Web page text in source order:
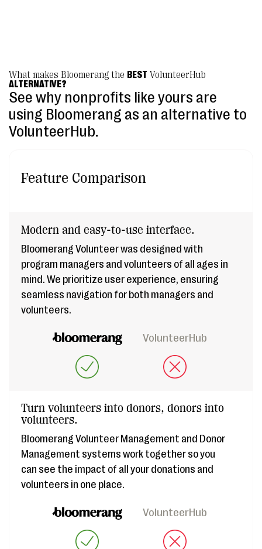
What makes Bloomerang the BEST VolunteerHub
ALTERNATIVE?
See why nonprofits like yours are
using Bloomerang as an alternative to
VolunteerHub.
Feature Comparison
Modern and easy-to-use interface.
Bloomerang Volunteer was designed with
program managers and volunteers of all ages in
mind. We prioritize user experience, ensuring
seamless navigation for both managers and
volunteers.
VolunteerHub
Turn volunteers into donors, donors into
volunteers.
Bloomerang Volunteer Management and Donor
Management systems work together so you
can see the impact of all your donations and
volunteers in one place.
VolunteerHub